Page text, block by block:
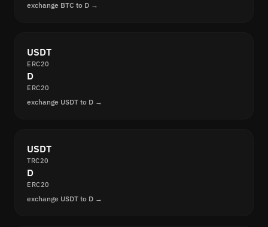
exchange BTC to D →
USDT
ERC20
D
ERC20
exchange USDT to D →
USDT
TRC20
D
ERC20
exchange USDT to D →